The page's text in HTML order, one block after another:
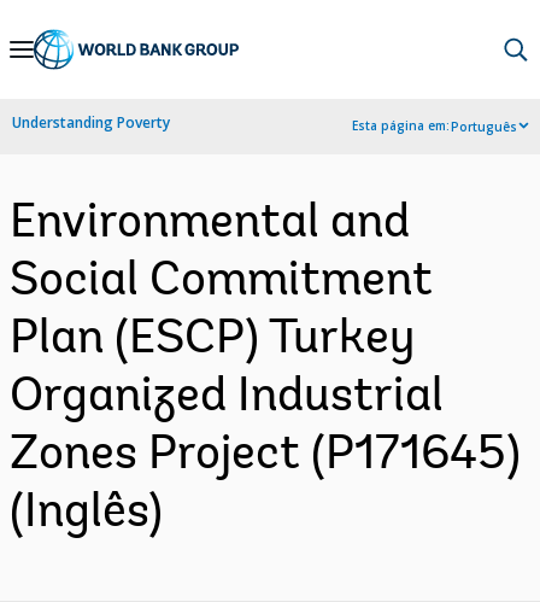
Skip
Navigation
Understanding Poverty Esta página em:Português
Environmental and
Social Commitment
Plan (ESCP) Turkey
Organized Industrial
Zones Project (P171645)
(Inglês)